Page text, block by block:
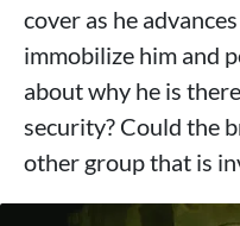
cover as he
immobilize him and
about why he is
security? Could the
other group that is